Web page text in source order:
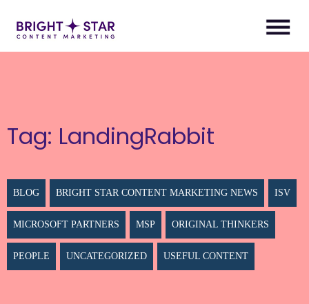
Tag: LandingRabbit
BLOG BRIGHT STAR CONTENT MARKETING NEWS ISV
MICROSOFT PARTNERS MSP ORIGINAL THINKERS
PEOPLE UNCATEGORIZED USEFUL CONTENT